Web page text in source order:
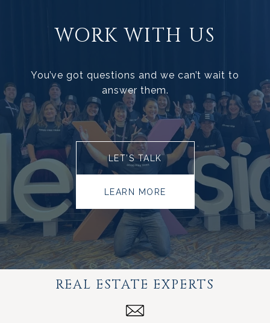
WORK WITH US
You’ve got questions and we can’t wait to
answer them.
LET’S TALK
LEARN MORE
REAL ESTATE EXPERTS